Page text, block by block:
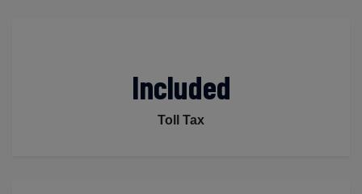
Included
Toll Tax